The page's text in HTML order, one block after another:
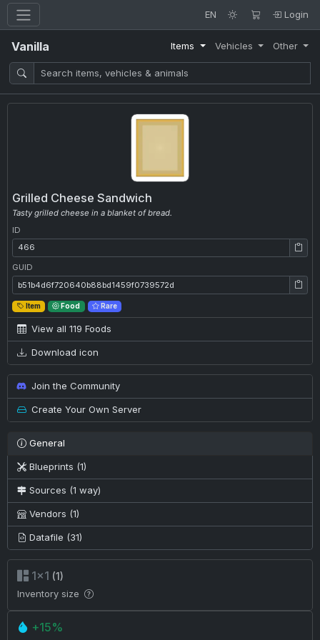
EN Login
Vanilla Items Vehicles Other
Grilled Cheese Sandwich
Tasty grilled cheese in a blanket of bread.
ID
ID: 466
GUID
GUID: b51b4d6f720640b88bd1459f0739572d
Item Food Rare
View all 119 Foods
Download icon
Join the Community
Create Your Own Server
General
Blueprints (1)
Sources (1 way)
Vendors (1)
Datafile (31)
1×1 (1)
Inventory size
+15%